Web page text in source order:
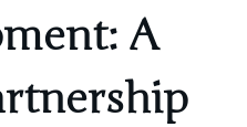
A